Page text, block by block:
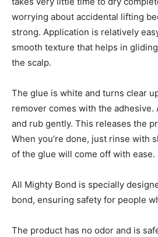
worrying about accidental lifting
strong. Application is relatively
smooth texture that helps in
the scalp.
The glue is white and turns clear
remover comes with the adhesive.
and rub gently. This releases the
When you’re done, just rinse with
of the glue will come off with ease.
All Mighty Bond is specially
bond, ensuring safety for people
The product has no odor and is